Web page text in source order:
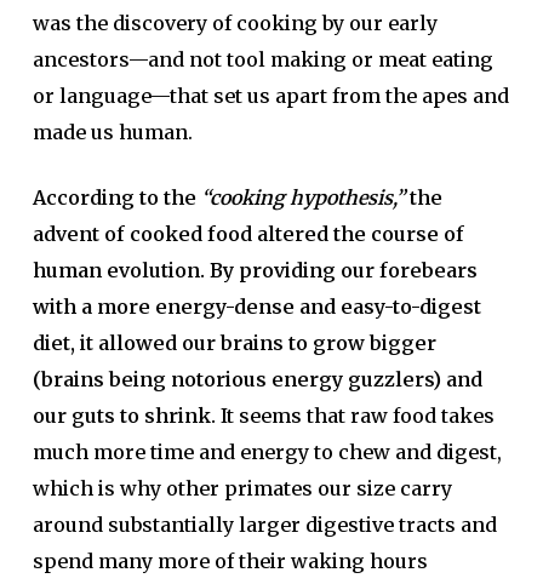
was the discovery of cooking by our early
ancestors—and not tool making or meat eating
or language—that set us apart from the apes and
made us human.
According to the “cooking hypothesis,”the
advent of cooked food altered the course of
human evolution. By providing our forebears
with a more energy-dense and easy-to-digest
diet, it allowed our brains to grow bigger
(brains being notorious energy guzzlers) and
our guts to shrink. It seems that raw food takes
much more time and energy to chew and digest,
which is why other primates our size carry
around substantially larger digestive tracts and
spend many more of their waking hours